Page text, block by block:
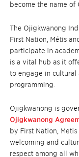
become the name of
The Ojigkwanong
First Nation, Métis
participate in
is a vital hub as it
to engage in cultural
programming.
Ojigkwanong is
Ojigkwanong
by First Nation,
welcoming and
respect among all